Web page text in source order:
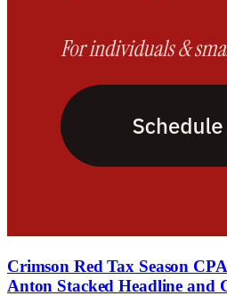
Crimson Red Tax Season
Anton Stacked Headline and